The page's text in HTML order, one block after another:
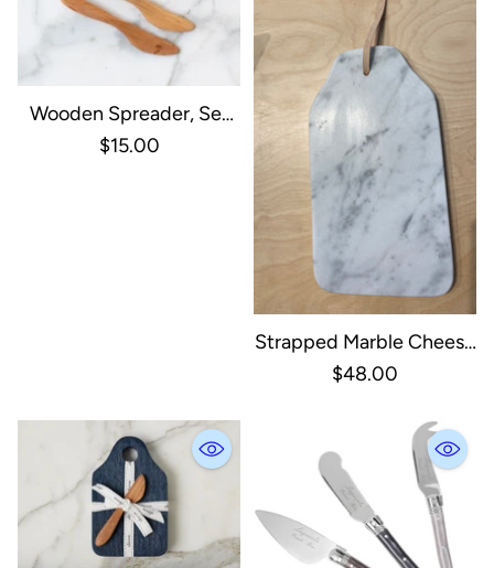
Wooden Spreader, Set
Of 2
$15.00
Strapped Marble Cheese
Board - White
$48.00